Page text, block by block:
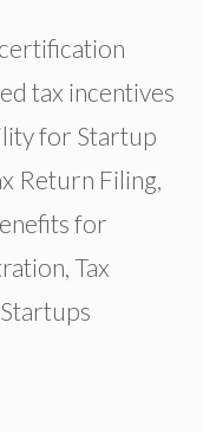
tax incentives
for Startup
Return Filing,
for
, Tax